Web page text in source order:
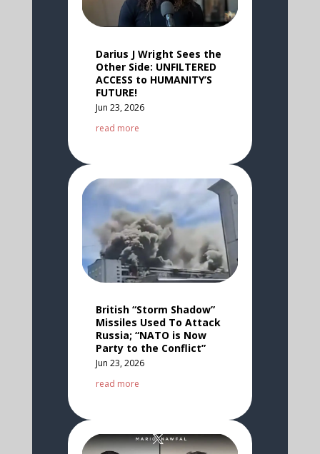
Darius J Wright Sees the
Other Side: UNFILTERED
ACCESS to HUMANITY’S
FUTURE!
Jun 23, 2026
read more
British “Storm Shadow”
Missiles Used To Attack
Russia; “NATO is Now
Party to the Conflict”
Jun 23, 2026
read more